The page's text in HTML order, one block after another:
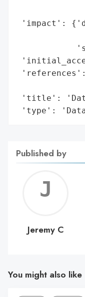
'impact':
'title': 'Data
'type':
Published by
C
Jeremy C
You might also like